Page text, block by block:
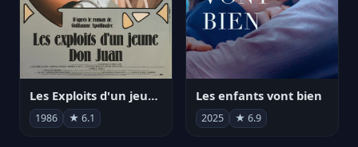
Les Exploits d'un jeune Don Juan
1986 ★ 6.1
Les enfants vont bien
2025 ★ 6.9